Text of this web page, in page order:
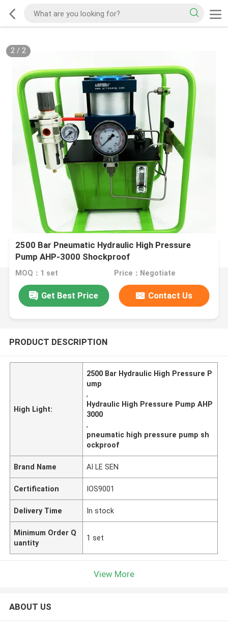
2/ 2
2500 Bar Pneumatic Hydraulic High Pressure
Pump AHP-3000 Shockproof
MOQ：1 set Price：Negotiate
Get Best Price Contact Us
PRODUCT DESCRIPTION
High Light:
2500 Bar Hydraulic High Pressure P
ump
,
Hydraulic High Pressure Pump AHP
3000
,
pneumatic high pressure pump sh
ockproof
Brand Name AI LE SEN
Certification IOS9001
Delivery Time In stock
Minimum Order Q
uantity
1 set
View More
ABOUT US